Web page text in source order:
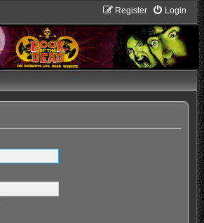
Login
Register